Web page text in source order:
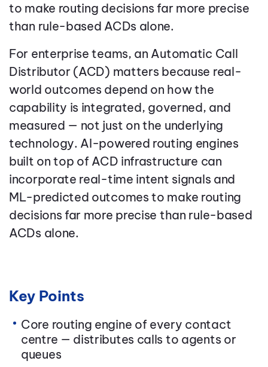
to make routing decisions far more precise
than rule-based ACDs alone.
For enterprise teams, an Automatic Call
Distributor (ACD) matters because real-
world outcomes depend on how the
capability is integrated, governed, and
measured — not just on the underlying
technology. AI-powered routing engines
built on top of ACD infrastructure can
incorporate real-time intent signals and
ML-predicted outcomes to make routing
decisions far more precise than rule-based
ACDs alone.
Key Points
Core routing engine of every contact
centre — distributes calls to agents or
queues